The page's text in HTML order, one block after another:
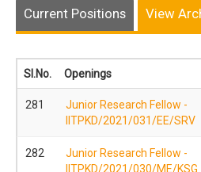
Current Positions View
Sl.No. Openings
281
Junior Research Fellow -
IITPKD/2021/031/EE/SRV
282
Junior Research Fellow -
IITPKD/2021/030/ME/KSG